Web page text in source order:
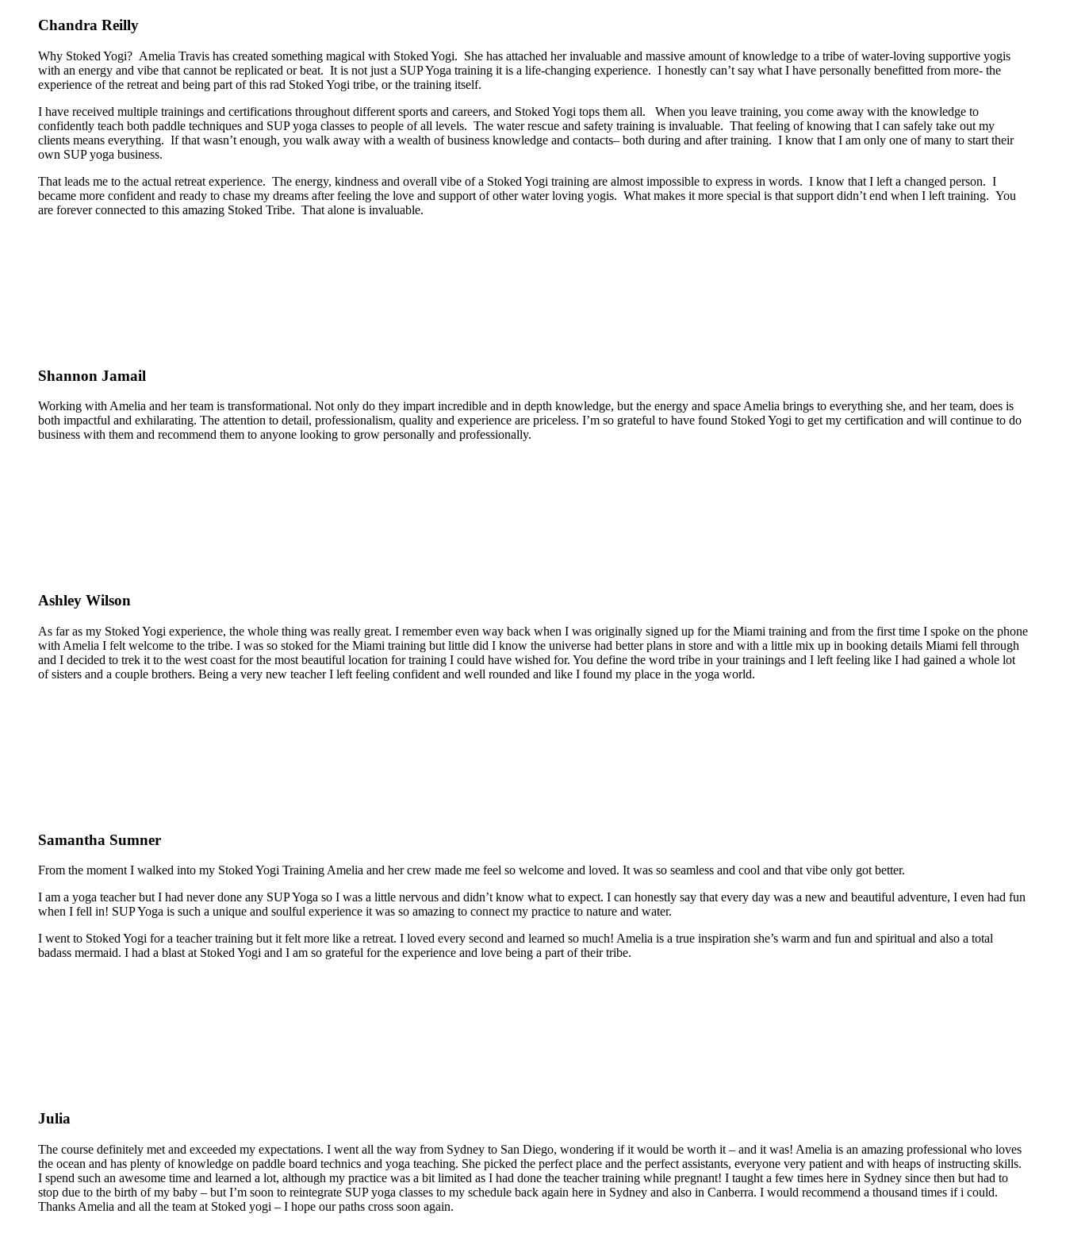
Chandra Reilly
Why Stoked Yogi? Amelia Travis has created something magical with Stoked Yogi. She has attached her invaluable and massive amount of knowledge to a tribe of water-loving supportive yogis
with an energy and vibe that cannot be replicated or beat. It is not just a SUP Yoga training it is a life-changing experience. I honestly can’t say what I have personally benefitted from more- the
experience of the retreat and being part of this rad Stoked Yogi tribe, or the training itself.
I have received multiple trainings and certifications throughout different sports and careers, and Stoked Yogi tops them all. When you leave training, you come away with the knowledge to
confidently teach both paddle techniques and SUP yoga classes to people of all levels. The water rescue and safety training is invaluable. That feeling of knowing that I can safely take out my
clients means everything. If that wasn’t enough, you walk away with a wealth of business knowledge and contacts– both during and after training. I know that I am only one of many to start their
own SUP yoga business.
That leads me to the actual retreat experience. The energy, kindness and overall vibe of a Stoked Yogi training are almost impossible to express in words. I know that I left a changed person. I
became more confident and ready to chase my dreams after feeling the love and support of other water loving yogis. What makes it more special is that support didn’t end when I left training. You
are forever connected to this amazing Stoked Tribe. That alone is invaluable.
Shannon Jamail
Working with Amelia and her team is transformational. Not only do they impart incredible and in depth knowledge, but the energy and space Amelia brings to everything she, and her team, does is
both impactful and exhilarating. The attention to detail, professionalism, quality and experience are priceless. I’m so grateful to have found Stoked Yogi to get my certification and will continue to do
business with them and recommend them to anyone looking to grow personally and professionally.
Ashley Wilson
As far as my Stoked Yogi experience, the whole thing was really great. I remember even way back when I was originally signed up for the Miami training and from the first time I spoke on the phone
with Amelia I felt welcome to the tribe. I was so stoked for the Miami training but little did I know the universe had better plans in store and with a little mix up in booking details Miami fell through
and I decided to trek it to the west coast for the most beautiful location for training I could have wished for. You define the word tribe in your trainings and I left feeling like I had gained a whole lot
of sisters and a couple brothers. Being a very new teacher I left feeling confident and well rounded and like I found my place in the yoga world.
Samantha Sumner
From the moment I walked into my Stoked Yogi Training Amelia and her crew made me feel so welcome and loved. It was so seamless and cool and that vibe only got better.
I am a yoga teacher but I had never done any SUP Yoga so I was a little nervous and didn’t know what to expect. I can honestly say that every day was a new and beautiful adventure, I even had fun
when I fell in! SUP Yoga is such a unique and soulful experience it was so amazing to connect my practice to nature and water.
I went to Stoked Yogi for a teacher training but it felt more like a retreat. I loved every second and learned so much! Amelia is a true inspiration she’s warm and fun and spiritual and also a total
badass mermaid. I had a blast at Stoked Yogi and I am so grateful for the experience and love being a part of their tribe.
Julia
The course definitely met and exceeded my expectations. I went all the way from Sydney to San Diego, wondering if it would be worth it – and it was! Amelia is an amazing professional who loves
the ocean and has plenty of knowledge on paddle board technics and yoga teaching. She picked the perfect place and the perfect assistants, everyone very patient and with heaps of instructing skills.
I spend such an awesome time and learned a lot, although my practice was a bit limited as I had done the teacher training while pregnant! I taught a few times here in Sydney since then but had to
stop due to the birth of my baby – but I’m soon to reintegrate SUP yoga classes to my schedule back again here in Sydney and also in Canberra. I would recommend a thousand times if i could.
Thanks Amelia and all the team at Stoked yogi – I hope our paths cross soon again.